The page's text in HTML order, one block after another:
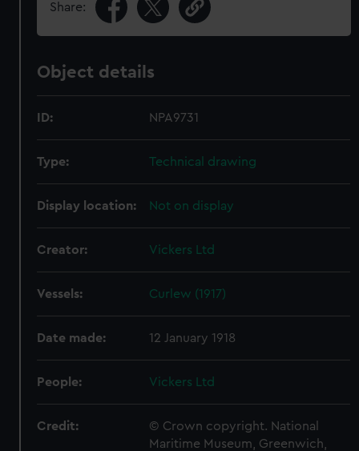
Share:
Object details
ID: NPA9731
Type: Technical drawing
Display location: Not on display
Creator: Vickers Ltd
Vessels: Curlew (1917)
Date made: 12 January 1918
People: Vickers Ltd
Credit:
© Crown copyright. National
Maritime Museum, Greenwich,